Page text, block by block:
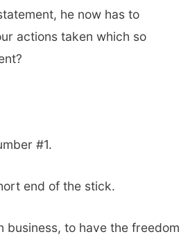
he now has to
actions taken which so
#1.
end of the stick.
to have the freedom